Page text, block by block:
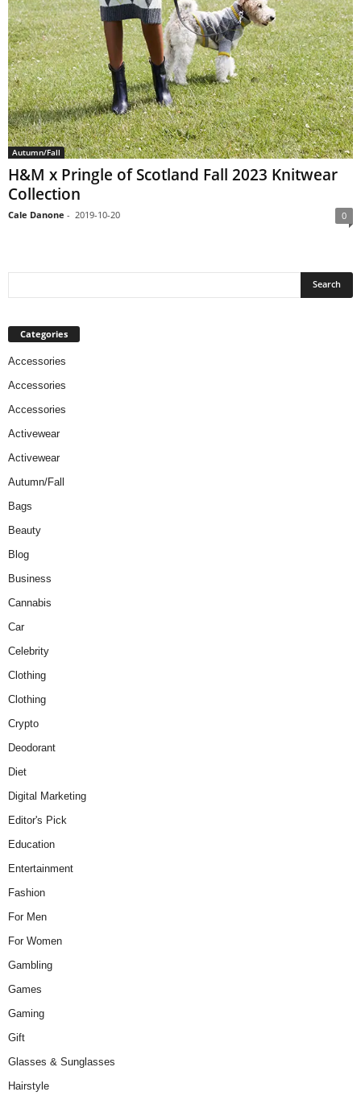
Autumn/Fall
H&M x Pringle of Scotland Fall 2023 Knitwear
Collection
Cale Danone - 2019-10-20 0
Categories
Accessories
Accessories
Accessories
Activewear
Activewear
Autumn/Fall
Bags
Beauty
Blog
Business
Cannabis
Car
Celebrity
Clothing
Clothing
Crypto
Deodorant
Diet
Digital Marketing
Editor's Pick
Education
Entertainment
Fashion
For Men
For Women
Gambling
Games
Gaming
Gift
Glasses & Sunglasses
Hairstyle